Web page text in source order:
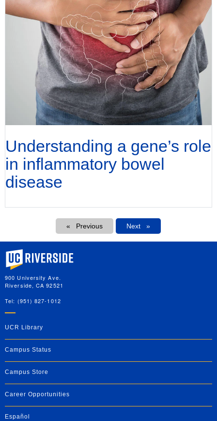
Understanding a gene’s role
in inflammatory bowel
disease
Previous Next
Next
University of California, Riverside
900 University Ave.
Riverside, CA 92521
Tel: (951) 827-1012
UCR Library
Campus Status
Campus Store
Career Opportunities
Español